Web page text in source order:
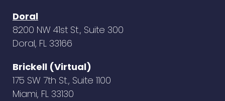
Doral
8200 NW 41st St., Suite 300
Doral, FL 33166
Brickell (Virtual)
175 SW 7th St., Suite 1100
Miami, FL 33130